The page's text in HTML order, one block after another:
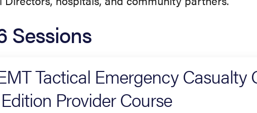
Sessions
Tactical Emergency Casualty
Provider Course